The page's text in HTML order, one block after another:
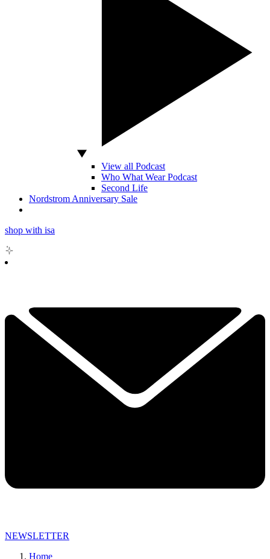
View all Podcast
Who What Wear Podcast
Second Life
Nordstrom Anniversary Sale
shop with isa
NEWSLETTER
Home